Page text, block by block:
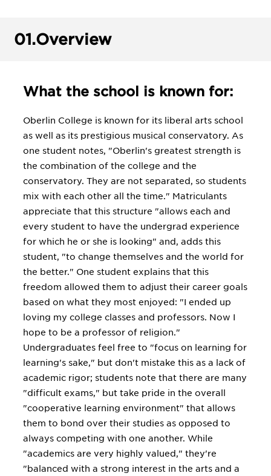
01.Overview
What the school is known for:
Oberlin College is known for its liberal arts school
as well as its prestigious musical conservatory. As
one student notes, "Oberlin's greatest strength is
the combination of the college and the
conservatory. They are not separated, so students
mix with each other all the time." Matriculants
appreciate that this structure "allows each and
every student to have the undergrad experience
for which he or she is looking" and, adds this
student, "to change themselves and the world for
the better." One student explains that this
freedom allowed them to adjust their career goals
based on what they most enjoyed: "I ended up
loving my college classes and professors. Now I
hope to be a professor of religion."
Undergraduates feel free to "focus on learning for
learning's sake," but don't mistake this as a lack of
academic rigor; students note that there are many
"difficult exams," but take pride in the overall
"cooperative learning environment" that allows
them to bond over their studies as opposed to
always competing with one another. While
"academics are very highly valued," they're
"balanced with a strong interest in the arts and a